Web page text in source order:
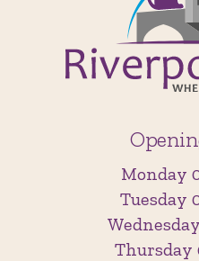
Monday
Tuesday
Thursday